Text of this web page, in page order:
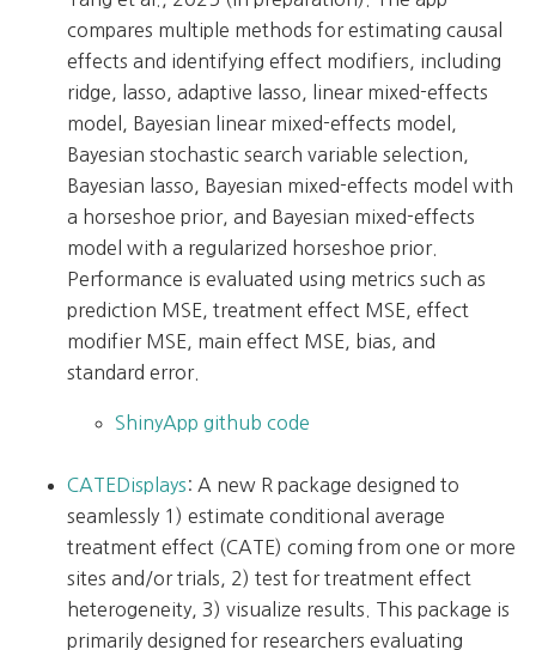
compares multiple methods for estimating causal
effects and identifying effect modifiers, including
ridge, lasso, adaptive lasso, linear mixed-effects
model, Bayesian linear mixed-effects model,
Bayesian stochastic search variable selection,
Bayesian lasso, Bayesian mixed-effects model with
a horseshoe prior, and Bayesian mixed-effects
model with a regularized horseshoe prior.
Performance is evaluated using metrics such as
prediction MSE, treatment effect MSE, effect
modifier MSE, main effect MSE, bias, and
standard error.
ShinyApp github code
CATEDisplays: A new R package designed to
seamlessly 1) estimate conditional average
treatment effect (CATE) coming from one or more
sites and/or trials, 2) test for treatment effect
heterogeneity, 3) visualize results. This package is
primarily designed for researchers evaluating